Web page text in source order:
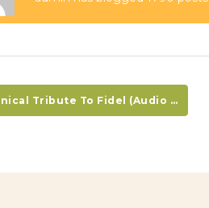
Tribute To Fidel (Audio In Spanish Only)